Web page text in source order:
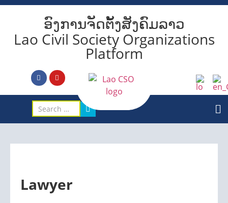
ອົງການຈັດຕັ້ງສັງຄົມລາວ
Lao Civil Society Organizations
Platform
Lawyer